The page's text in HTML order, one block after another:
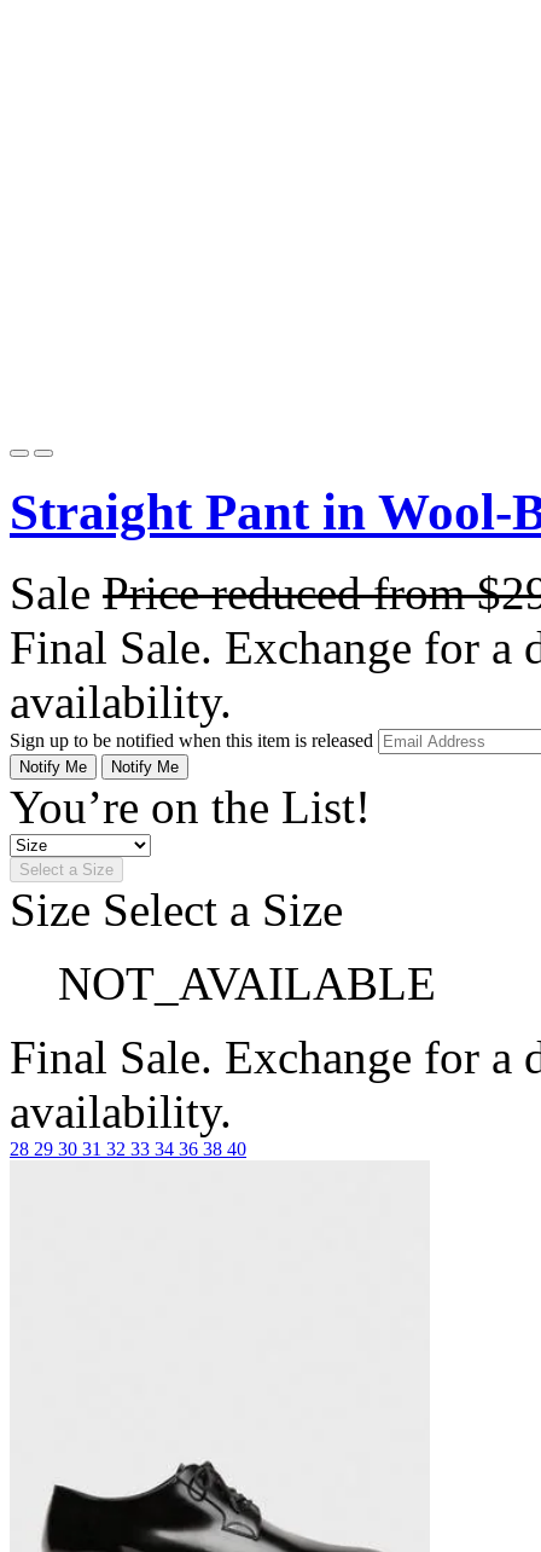
Straight Pant in Wool-
Sale Price reduced from
Final Sale. Exchange for a
availability.
Sign up to be notified when this item is released
Notify Me Notify Me
You’re on the List!
Select a Size
Size Select a Size
NOT_AVAILABLE
Final Sale. Exchange for a
availability.
28 29 30 31 32 33 34 36 38 40